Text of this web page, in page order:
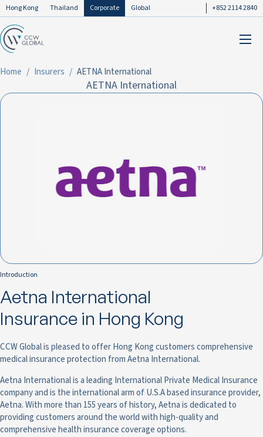
Hong Kong Thailand Corporate Global +852 2114 2840
Home Insurers AETNA International
AETNA International
Introduction
Aetna International
Insurance in Hong Kong
CCW Global is pleased to offer Hong Kong customers comprehensive
medical insurance protection from Aetna International.
Aetna International is a leading International Private Medical Insurance
company and is the international arm of U.S.A based insurance provider,
Aetna. With more than 155 years of history, Aetna is dedicated to
providing customers around the world with high-quality and
comprehensive health insurance coverage options.